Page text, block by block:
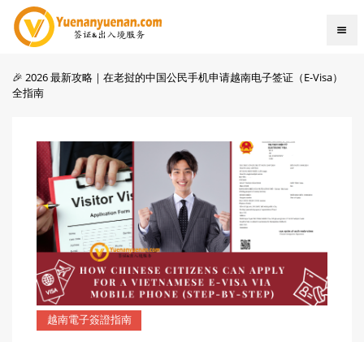
🎉 2026 最新攻略｜在老挝的中国公民手机申请越南电子签证（E-Visa）
全指南
越南電子簽證指南